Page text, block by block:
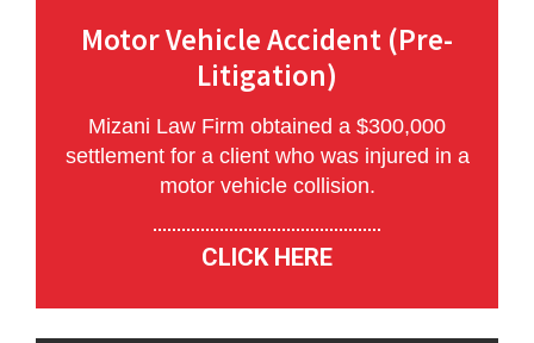
Motor Vehicle Accident (Pre-
Litigation)
Mizani Law Firm obtained a $300,000
settlement for a client who was injured in a
motor vehicle collision.
CLICK HERE